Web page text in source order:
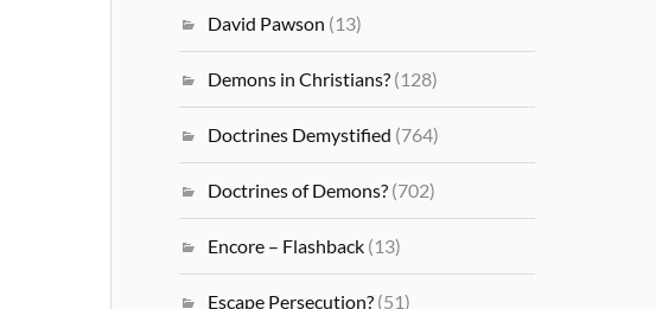
David Pawson (13)
Demons in Christians? (128)
Doctrines Demystified (764)
Doctrines of Demons? (702)
Encore – Flashback (13)
Escape Persecution? (51)